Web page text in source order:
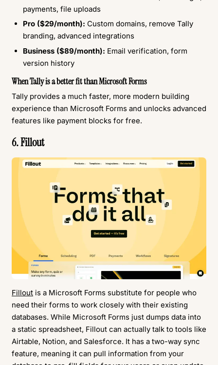
payments, file uploads
Pro ($29/month): Custom domains, remove Tally
branding, advanced integrations
Business ($89/month): Email verification, form
version history
When Tally is a better fit than Microsoft Forms
Tally provides a much faster, more modern building
experience than Microsoft Forms and unlocks advanced
features like payment blocks for free.
6. Fillout
Fillout is a Microsoft Forms substitute for people who
need their forms to work closely with their existing
databases. While Microsoft Forms just dumps data into
a static spreadsheet, Fillout can actually talk to tools like
Airtable, Notion, and Salesforce. It has a two-way sync
feature, meaning it can pull information from your